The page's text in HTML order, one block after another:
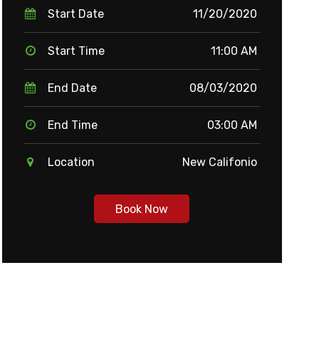
Start Date 11/20/2020
Start Time 11:00 AM
End Date 08/03/2020
End Time 03:00 AM
Location New Califonio
Book Now